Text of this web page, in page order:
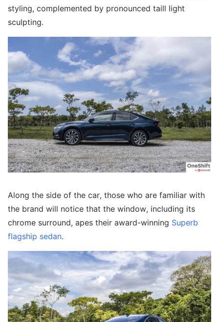
styling, complemented by pronounced taill light
sculpting.
Along the side of the car, those who are familiar with
the brand will notice that the window, including its
chrome surround, apes their award-winning Superb
flagship sedan.